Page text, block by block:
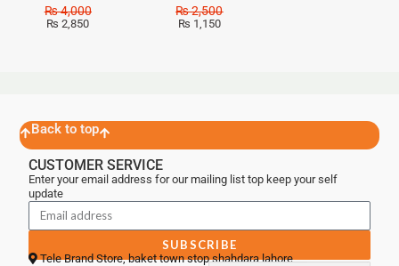
₨4,000
₨ 2,850
₨2,500
₨ 1,150
Back to top
CUSTOMER SERVICE
Enter your email address for our mailing list top keep your self
update
SUBSCRIBE
Tele Brand Store, baket town stop shahdara lahore